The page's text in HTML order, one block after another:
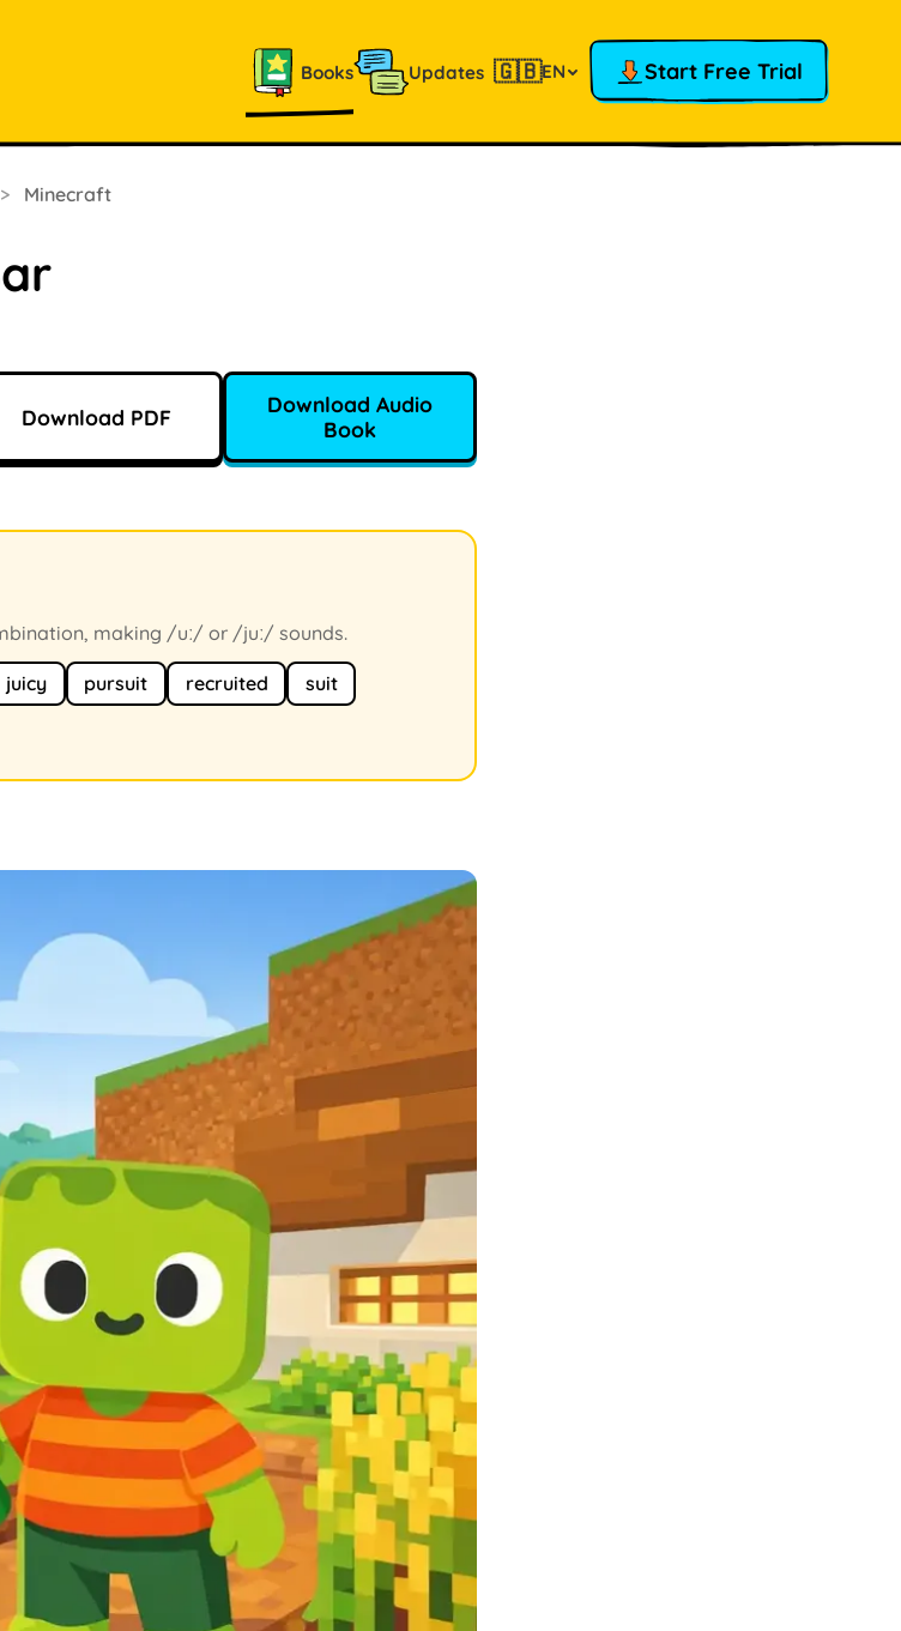
Books Updates 🇬🇧EN Start Free Trial
> Minecraft
Download PDF
Download Audio
Book
making /uː/ or /juː/ sounds.
juicy pursuit recruited
suit